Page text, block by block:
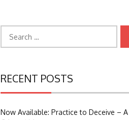
for:
RECENT POSTS
Now Available: Practice to Deceive –